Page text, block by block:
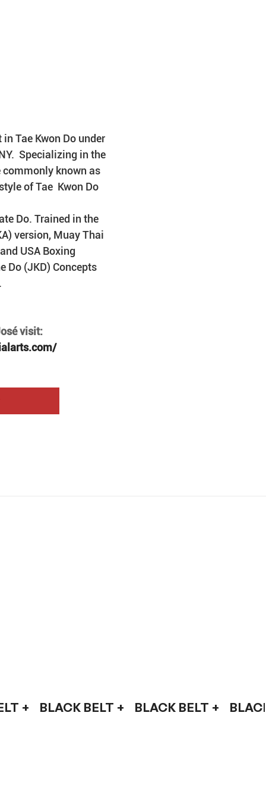
Tae Kwon Do under
Specializing in the
commonly known as
of Tae  Kwon Do
Do. Trained in the
version, Muay Thai
USA Boxing
Do (JKD) Concepts
visit: